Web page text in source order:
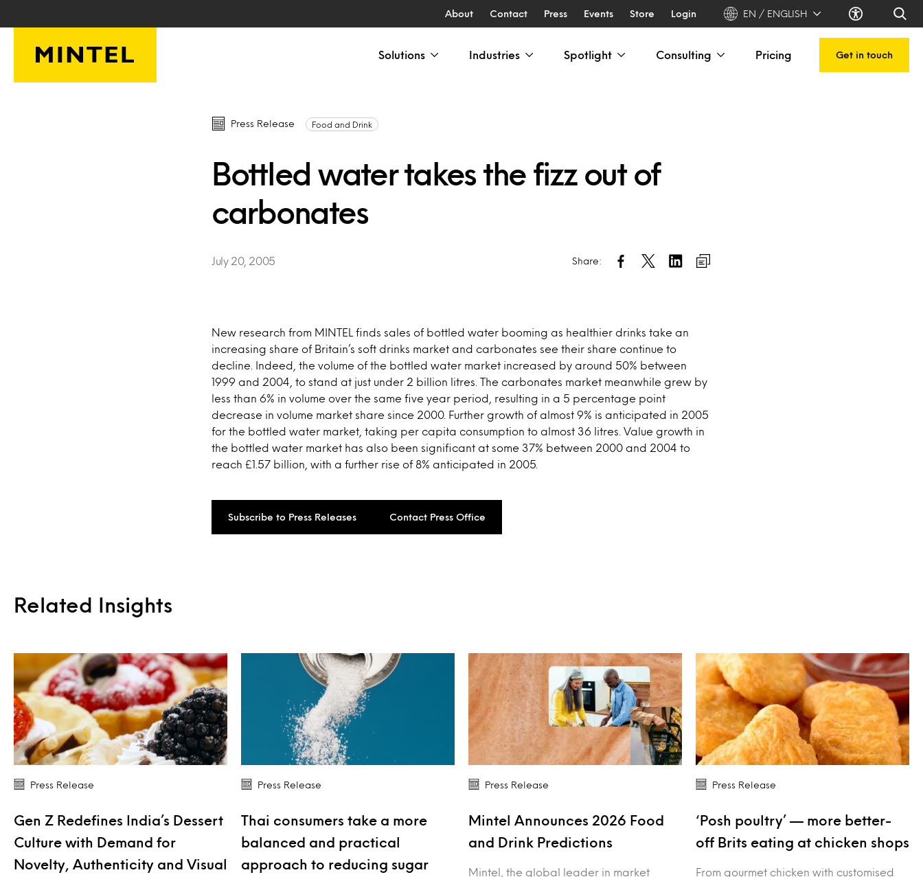
About Contact Press Events Store Login EN / ENGLISH
Solutions Industries Spotlight Consulting Pricing Get in touch
Press Release Food and Drink
Bottled water takes the fizz out of
carbonates
July 20, 2005 Share:
New research from MINTEL finds sales of bottled water booming as healthier drinks take an
increasing share of Britain’s soft drinks market and carbonates see their share continue to
decline. Indeed, the volume of the bottled water market increased by around 50% between
1999 and 2004, to stand at just under 2 billion litres. The carbonates market meanwhile grew by
less than 6% in volume over the same five year period, resulting in a 5 percentage point
decrease in volume market share since 2000. Further growth of almost 9% is anticipated in 2005
for the bottled water market, taking per capita consumption to almost 36 litres. Value growth in
the bottled water market has also been significant at some 37% between 2000 and 2004 to
reach £1.57 billion, with a further rise of 8% anticipated in 2005.
Subscribe to Press Releases Contact Press Office
Related Insights
Press Release
Gen Z Redefines India’s Dessert
Culture with Demand for
Novelty, Authenticity and Visual
Press Release
Thai consumers take a more
balanced and practical
approach to reducing sugar
Press Release
Mintel Announces 2026 Food
and Drink Predictions
Mintel, the global leader in market
Press Release
‘Posh poultry’ — more better-
off Brits eating at chicken shops
From gourmet chicken with customised